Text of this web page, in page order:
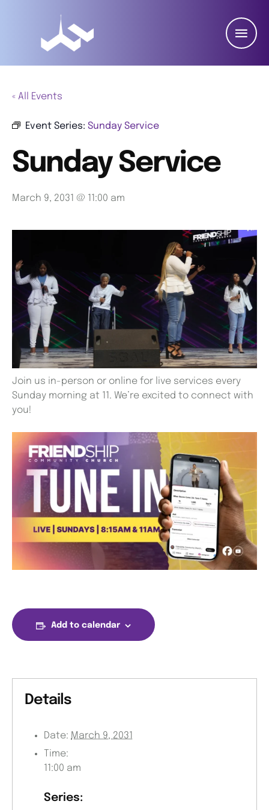
« All Events
Event Series: Sunday Service
Sunday Service
March 9, 2031 @ 11:00 am
Join us in-person or online for live services every
Sunday morning at 11. We’re excited to connect with
you!
Add to calendar
Details
Date: March 9, 2031
Time:
11:00 am
Series: